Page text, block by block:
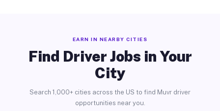
EARN IN NEARBY CITIES
Find Driver Jobs in Your
City
Search 1,000+ cities across the US to find Muvr driver
opportunities near you.